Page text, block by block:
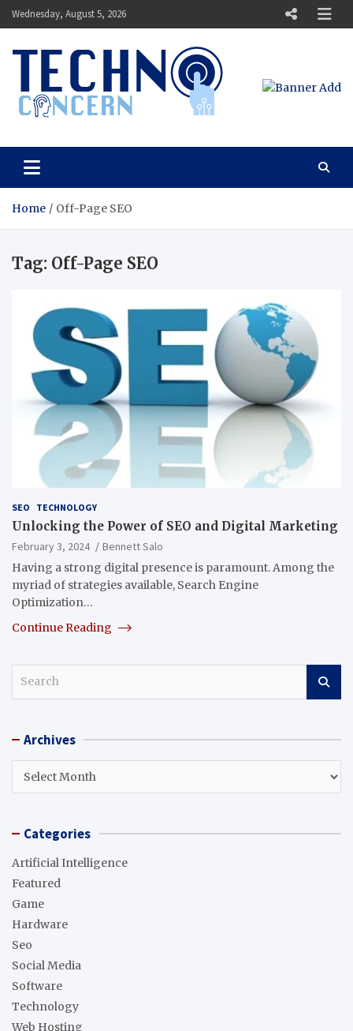
Skip
to
Wednesday, August 5, 2026
Techno Concern
Home Off-Page SEO
Tag: Off-Page SEO
SEO TECHNOLOGY
Unlocking the Power of SEO and Digital Marketing
February 3, 2024
Bennett Salo
Having a strong digital presence is paramount. Among the
myriad of strategies available, Search Engine
Optimization…
Continue Reading
c
h
Archives
Archives
Categories
Artificial Intelligence
Featured
Game
Hardware
Seo
Social Media
Software
Technology
Web Hosting